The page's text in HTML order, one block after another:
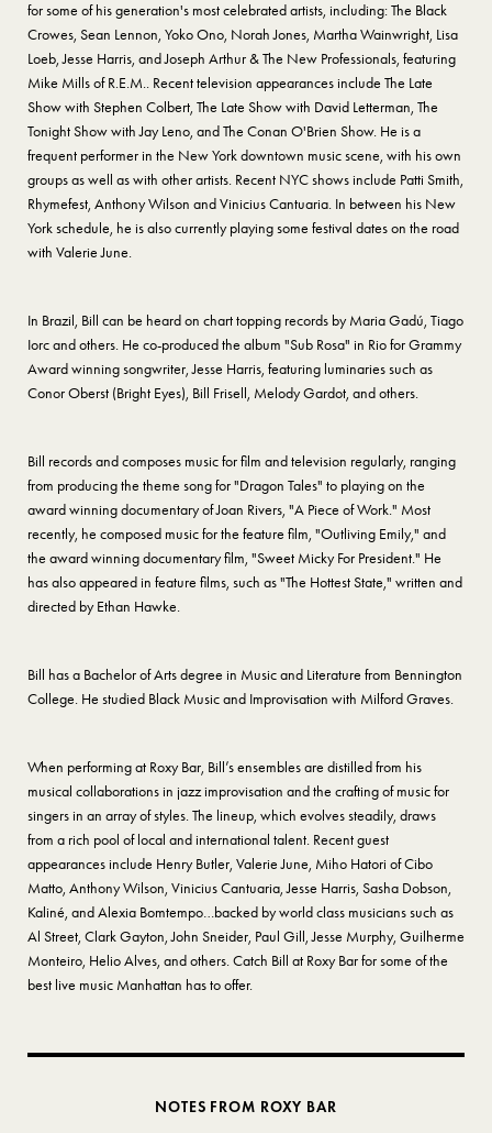
for some of his generation's most celebrated artists, including: The Black
Crowes, Sean Lennon, Yoko Ono, Norah Jones, Martha Wainwright, Lisa
Loeb, Jesse Harris, and Joseph Arthur & The New Professionals, featuring
Mike Mills of R.E.M.. Recent television appearances include The Late
Show with Stephen Colbert, The Late Show with David Letterman, The
Tonight Show with Jay Leno, and The Conan O'Brien Show. He is a
frequent performer in the New York downtown music scene, with his own
groups as well as with other artists. Recent NYC shows include Patti Smith,
Rhymefest, Anthony Wilson and Vinicius Cantuaria. In between his New
York schedule, he is also currently playing some festival dates on the road
with Valerie June.
In Brazil, Bill can be heard on chart topping records by Maria Gadú, Tiago
Iorc and others. He co-produced the album "Sub Rosa" in Rio for Grammy
Award winning songwriter, Jesse Harris, featuring luminaries such as
Conor Oberst (Bright Eyes), Bill Frisell, Melody Gardot, and others.
Bill records and composes music for film and television regularly, ranging
from producing the theme song for "Dragon Tales" to playing on the
award winning documentary of Joan Rivers, "A Piece of Work." Most
recently, he composed music for the feature film, "Outliving Emily," and
the award winning documentary film, "Sweet Micky For President." He
has also appeared in feature films, such as "The Hottest State," written and
directed by Ethan Hawke.
Bill has a Bachelor of Arts degree in Music and Literature from Bennington
College. He studied Black Music and Improvisation with Milford Graves.
When performing at Roxy Bar, Bill’s ensembles are distilled from his
musical collaborations in jazz improvisation and the crafting of music for
singers in an array of styles. The lineup, which evolves steadily, draws
from a rich pool of local and international talent. Recent guest
appearances include Henry Butler, Valerie June, Miho Hatori of Cibo
Matto, Anthony Wilson, Vinicius Cantuaria, Jesse Harris, Sasha Dobson,
Kaliné, and Alexia Bomtempo…backed by world class musicians such as
Al Street, Clark Gayton, John Sneider, Paul Gill, Jesse Murphy, Guilherme
Monteiro, Helio Alves, and others. Catch Bill at Roxy Bar for some of the
best live music Manhattan has to offer.
NOTES FROM ROXY BAR